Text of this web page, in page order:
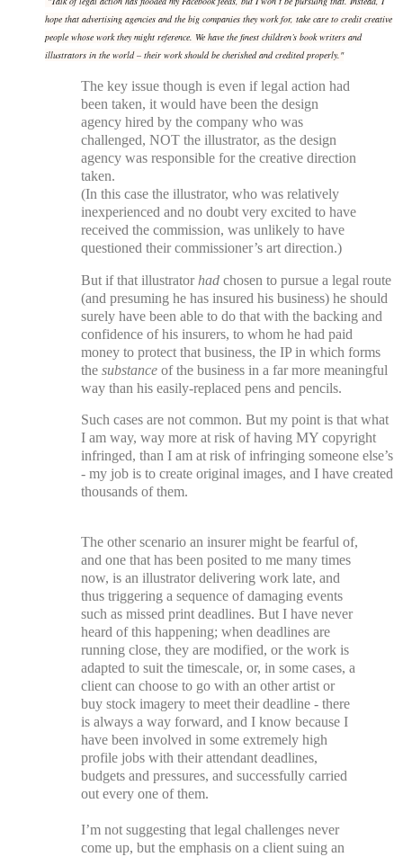
hope that advertising agencies and the big companies they work for, take care to credit creative
people whose work they might reference. We have the finest children’s book writers and
illustrators in the world – their work should be cherished and credited properly."
The key issue though is even if legal action had
been taken, it would have been the design
agency hired by the company who was
challenged, NOT the illustrator, as the design
agency was responsible for the creative direction
taken.
(In this case the illustrator, who was relatively
inexperienced and no doubt very excited to have
received the commission, was unlikely to have
questioned their commissioner’s art direction.)
But if that illustrator had chosen to pursue a legal route
(and presuming he has insured his business) he should
surely have been able to do that with the backing and
confidence of his insurers, to whom he had paid
money to protect that business, the IP in which forms
the substance of the business in a far more meaningful
way than his easily-replaced pens and pencils.
Such cases are not common. But my point is that what
I am way, way more at risk of having MY copyright
infringed, than I am at risk of infringing someone else’s
- my job is to create original images, and I have created
thousands of them.
The other scenario an insurer might be fearful of,
and one that has been posited to me many times
now, is an illustrator delivering work late, and
thus triggering a sequence of damaging events
such as missed print deadlines. But I have never
heard of this happening; when deadlines are
running close, they are modified, or the work is
adapted to suit the timescale, or, in some cases, a
client can choose to go with an other artist or
buy stock imagery to meet their deadline - there
is always a way forward, and I know because I
have been involved in some extremely high
profile jobs with their attendant deadlines,
budgets and pressures, and successfully carried
out every one of them.
I’m not suggesting that legal challenges never
come up, but the emphasis on a client suing an